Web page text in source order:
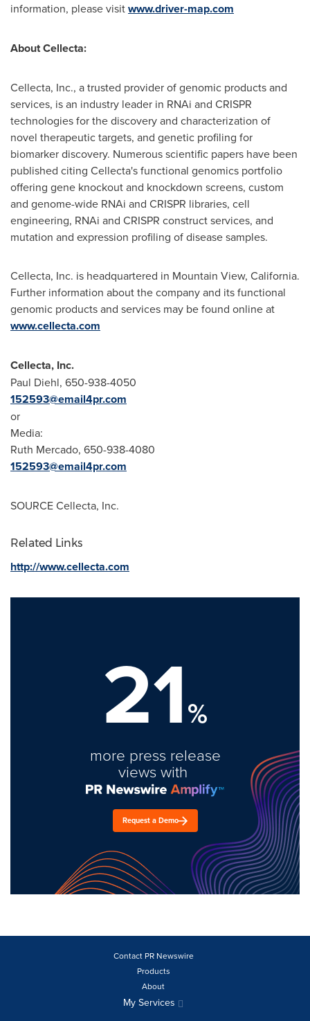
information, please visitwww.driver-map.com
About Cellecta:
Cellecta, Inc., a trusted provider of genomic products and
services, is an industry leader in RNAi and CRISPR
technologies for the discovery and characterization of
novel therapeutic targets, and genetic profiling for
biomarker discovery. Numerous scientific papers have been
published citing Cellecta's functional genomics portfolio
offering gene knockout and knockdown screens, custom
and genome-wide RNAi and CRISPR libraries, cell
engineering, RNAi and CRISPR construct services, and
mutation and expression profiling of disease samples.
Cellecta, Inc. is headquartered in Mountain View, California.
Further information about the company and its functional
genomic products and services may be found online at
www.cellecta.com
Cellecta, Inc.
Paul Diehl, 650-938-4050
152593@email4pr.com
or
Media:
Ruth Mercado, 650-938-4080
152593@email4pr.com
SOURCE Cellecta, Inc.
Related Links
http://www.cellecta.com
21%
more press release
views with
Request a Demo
Contact PR Newswire
Products
About
My Services